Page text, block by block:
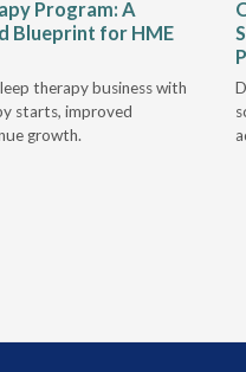
Program: A
Blueprint for HME
therapy business with
starts, improved
growth.